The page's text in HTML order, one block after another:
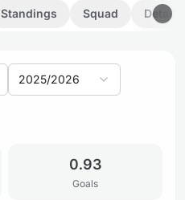
Standings Squad Details
2025/2026
0.93
Goals